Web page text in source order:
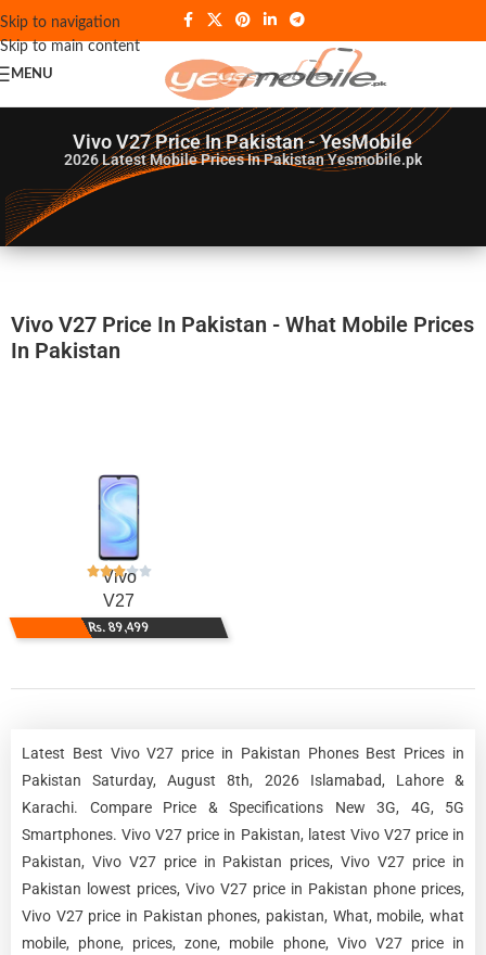
Skip to navigation
Skip to main content
MENU
Vivo V27 Price In Pakistan - YesMobile
2026Latest Mobile Prices In Pakistan Yesmobile.pk
Vivo V27 Price In Pakistan - What Mobile Prices
In Pakistan
Vivo
V27
Rs. 89,499
Latest Best Vivo V27 price in Pakistan Phones Best Prices in
Pakistan Saturday, August 8th, 2026 Islamabad, Lahore &
Karachi. Compare Price & Specifications New 3G, 4G, 5G
Smartphones. Vivo V27 price in Pakistan, latest Vivo V27 price in
Pakistan, Vivo V27 price in Pakistan prices, Vivo V27 price in
Pakistan lowest prices, Vivo V27 price in Pakistan phone prices,
Vivo V27 price in Pakistan phones, pakistan, What, mobile, what
mobile, phone, prices, zone, mobile phone, Vivo V27 price in